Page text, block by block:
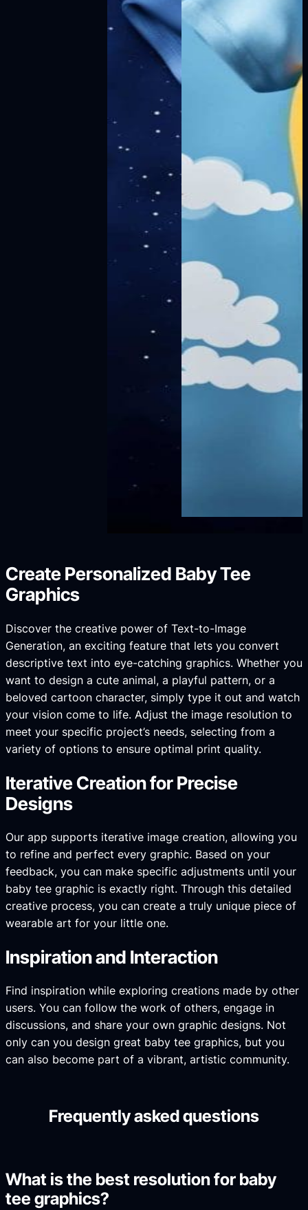
Create Personalized Baby Tee
Graphics
Discover the creative power of Text-to-Image
Generation, an exciting feature that lets you convert
descriptive text into eye-catching graphics. Whether you
want to design a cute animal, a playful pattern, or a
beloved cartoon character, simply type it out and watch
your vision come to life. Adjust the image resolution to
meet your specific project’s needs, selecting from a
variety of options to ensure optimal print quality.
Iterative Creation for Precise
Designs
Our app supports iterative image creation, allowing you
to refine and perfect every graphic. Based on your
feedback, you can make specific adjustments until your
baby tee graphic is exactly right. Through this detailed
creative process, you can create a truly unique piece of
wearable art for your little one.
Inspiration and Interaction
Find inspiration while exploring creations made by other
users. You can follow the work of others, engage in
discussions, and share your own graphic designs. Not
only can you design great baby tee graphics, but you
can also become part of a vibrant, artistic community.
Frequently asked questions
What is the best resolution for baby
tee graphics?